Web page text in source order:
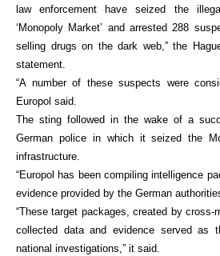
law enforcement have seized the
‘Monopoly Market’ and arrested 288
selling drugs on the dark web,” the
statement.
“A number of these suspects were
Europol said.
The sting followed in the wake of a
German police in which it seized the
infrastructure.
“Europol has been compiling intelligence
evidence provided by the German
“These target packages, created by cross-
collected data and evidence served as
national investigations,” it said.